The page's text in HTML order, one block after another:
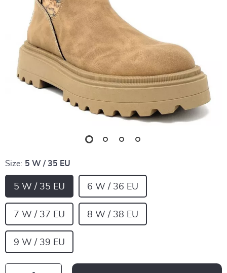
Size: 5 W / 35 EU
5 W / 35 EU 6 W / 36 EU
7 W / 37 EU 8 W / 38 EU
9 W / 39 EU